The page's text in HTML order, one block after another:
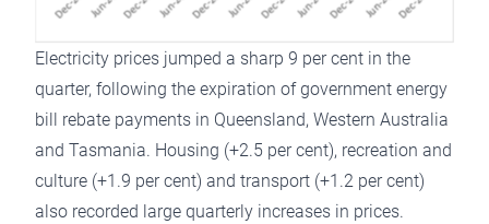
Electricity prices jumped a sharp 9 per cent in the
quarter, following the expiration of government energy
bill rebate payments in Queensland, Western Australia
and Tasmania. Housing (+2.5 per cent), recreation and
culture (+1.9 per cent) and transport (+1.2 per cent)
also recorded large quarterly increases in prices.